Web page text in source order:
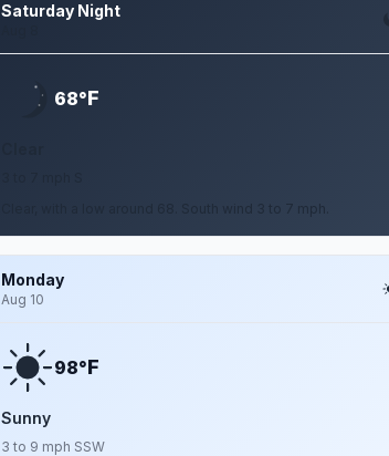
Saturday Night
68°F
Clear, with a low around 68. South wind 3 to 7 mph.
Monday
Aug 10
98°F
Sunny
3 to 9 mph SSW